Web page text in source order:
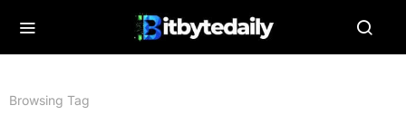
Browsing Tag